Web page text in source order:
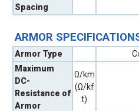
Spacing
ARMOR
Armor Type
Maximum
DC-
Resistance of
Armor
Ω/km
(Ω/kf
t)